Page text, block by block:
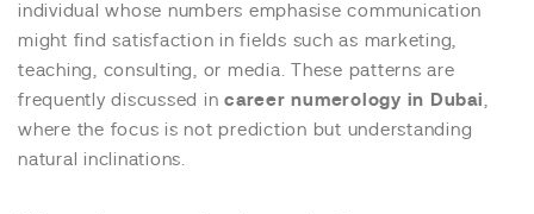
individual whose numbers emphasise communication
might find satisfaction in fields such as marketing,
teaching, consulting, or media. These patterns are
frequently discussed in career numerology in Dubai
where the focus is not prediction but understanding
natural inclinations.